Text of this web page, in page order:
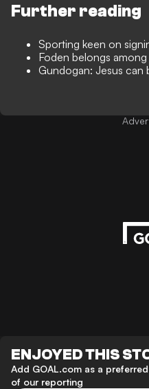
Further reading
Sporting keen on
Foden belongs
Gundogan: Jesus can
ENJOYED THIS
Add GOAL.com as a
of our reporting